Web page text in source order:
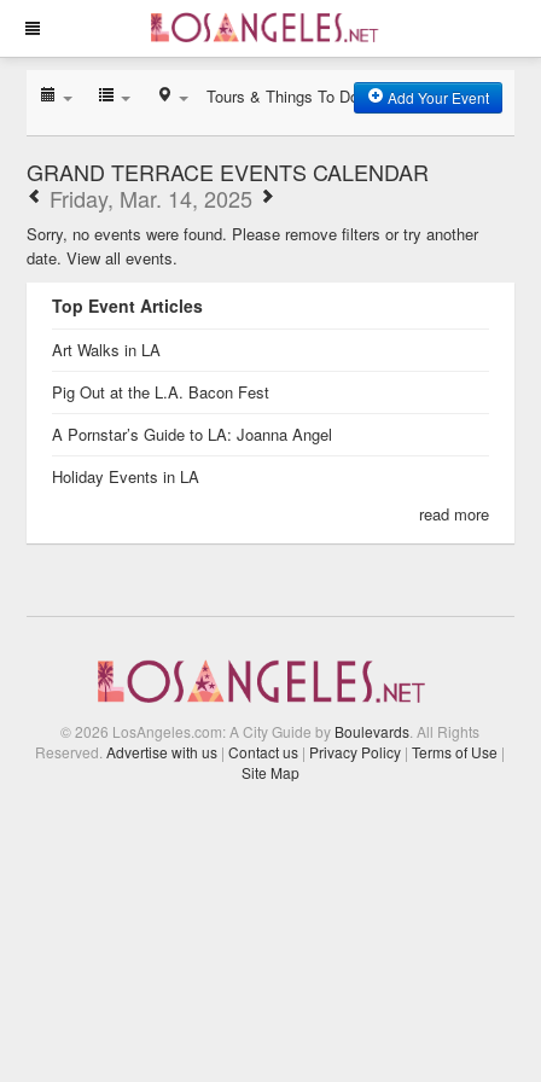
Tours & Things To Do Add Your Event
GRAND TERRACE EVENTS CALENDAR
Friday, Mar. 14, 2025
Sorry, no events were found. Please remove filters or try another
date.View all events.
Top Event Articles
Art Walks in LA
Pig Out at the L.A. Bacon Fest
A Pornstar’s Guide to LA: Joanna Angel
Holiday Events in LA
read more
© 2026 LosAngeles.com: A City Guide by Boulevards . All Rights
Reserved.Advertise with us | Contact us | Privacy Policy | Terms of Use |
Site Map